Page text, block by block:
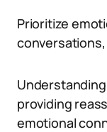
Prioritize
providing
emotional